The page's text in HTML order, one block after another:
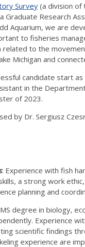
Survey (a division of
Graduate Research
Aquarium, we are
to fisheries
to the
Michigan and
candidate start
in the
of 2023.
by Dr. Sergiusz
: Experience with fish
a strong work
planning and
degree in biology,
Experience
scientific findings
experience are